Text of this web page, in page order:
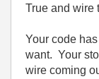
True and wire
Your code
want. Your
wire coming